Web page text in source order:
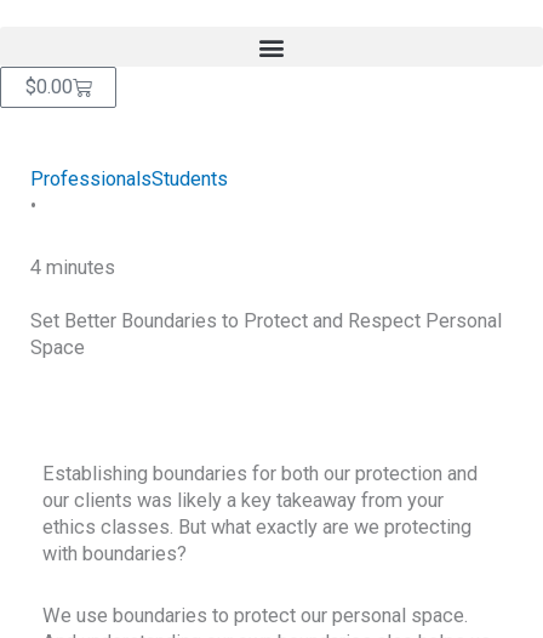
content
$0.00Cart
ProfessionalsStudents
•
4 minutes
Set Better Boundaries to Protect and Respect Personal
Space
Establishing boundaries for both our protection and
our clients was likely a key takeaway from your
ethics classes. But what exactly are we protecting
with boundaries?
We use boundaries to protect our personal space.